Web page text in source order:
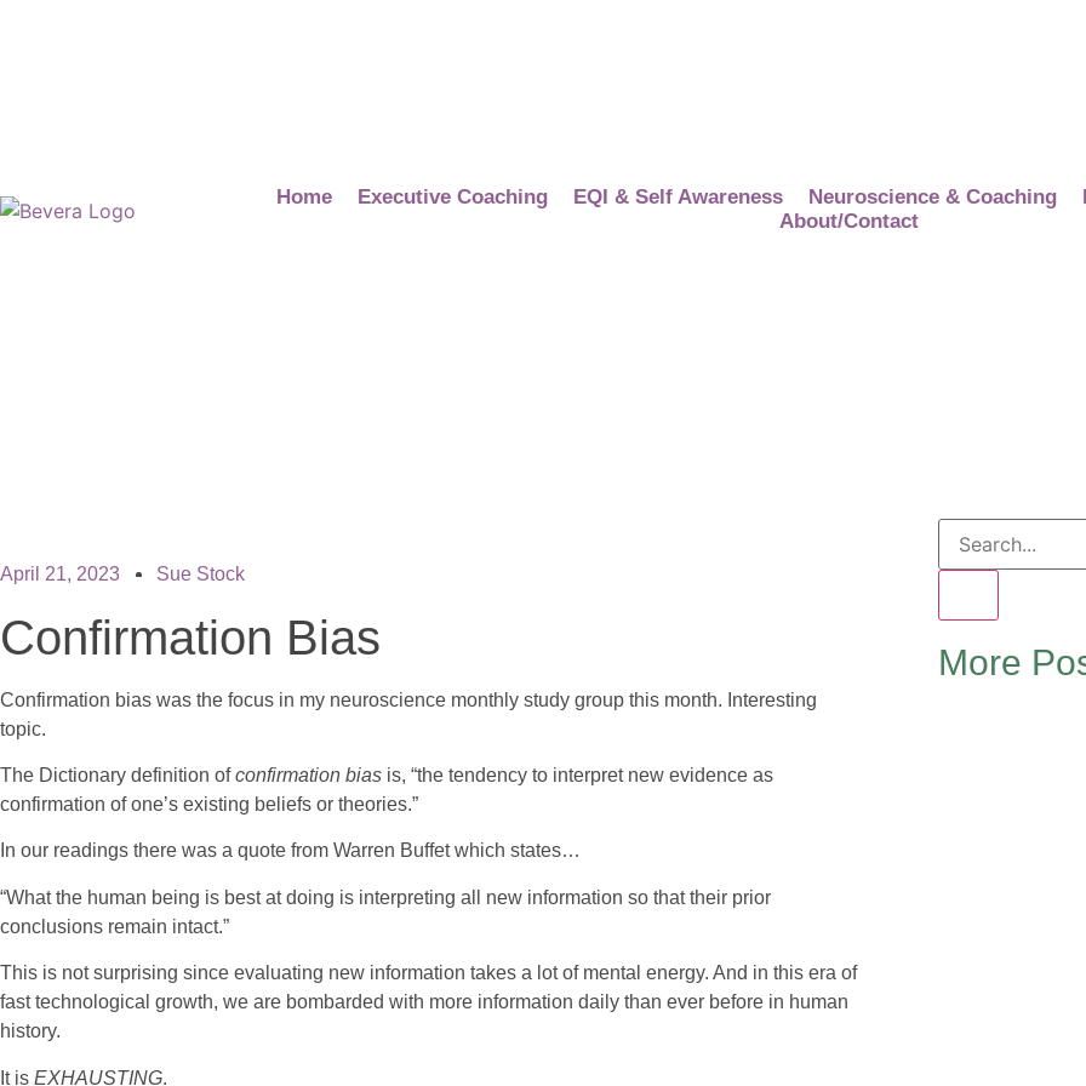
Home Executive Coaching EQI & Self Awareness Neuroscience & Coaching
About/Contact
April 21, 2023 Sue Stock
Confirmation Bias
Confirmation bias was the focus in my neuroscience monthly study group this month. Interesting
topic.
The Dictionary definition ofconfirmation bias is, “the tendency to interpret new evidence as
confirmation of one’s existing beliefs or theories.”
In our readings there was a quote from Warren Buffet which states…
“What the human being is best at doing is interpreting all new information so that their prior
conclusions remain intact.”
This is not surprising since evaluating new information takes a lot of mental energy. And in this era of
fast technological growth, we are bombarded with more information daily than ever before in human
history.
It is EXHAUSTING.
More